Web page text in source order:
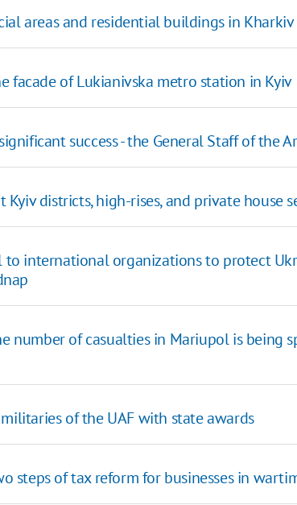
areas and residential buildings in
facade of Lukianivska metro station in Kyiv
success - the General Staff of the
districts, high-rises, and private house
to international organizations to protect
number of casualties in Mariupol is being
of the UAF with state awards
steps of tax reform for businesses in